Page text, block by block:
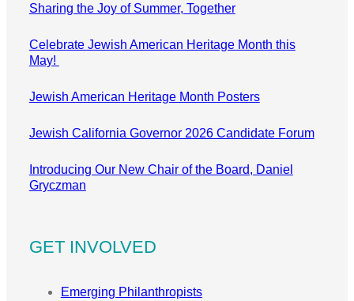
Sharing the Joy of Summer, Together
Celebrate Jewish American Heritage Month this
May!
Jewish American Heritage Month Posters
Jewish California Governor 2026 Candidate Forum
Introducing Our New Chair of the Board, Daniel
Gryczman
GET INVOLVED
Emerging Philanthropists